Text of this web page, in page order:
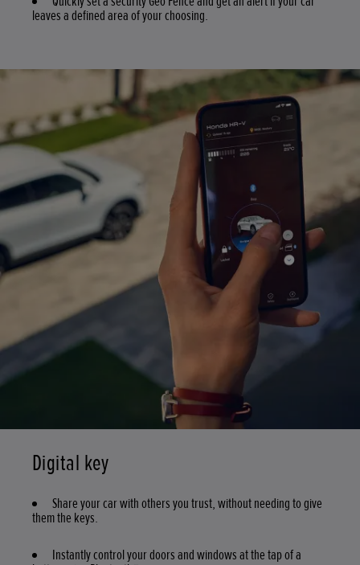
leaves a defined area of your choosing.
Digital key
Share your car with others you trust, without needing to give
them the keys.
Instantly control your doors and windows at the tap of a